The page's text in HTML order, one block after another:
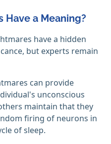
Have a Meaning?
have a hidden
but experts remain
can provide
unconscious
maintain that they
firing of neurons in
of sleep.